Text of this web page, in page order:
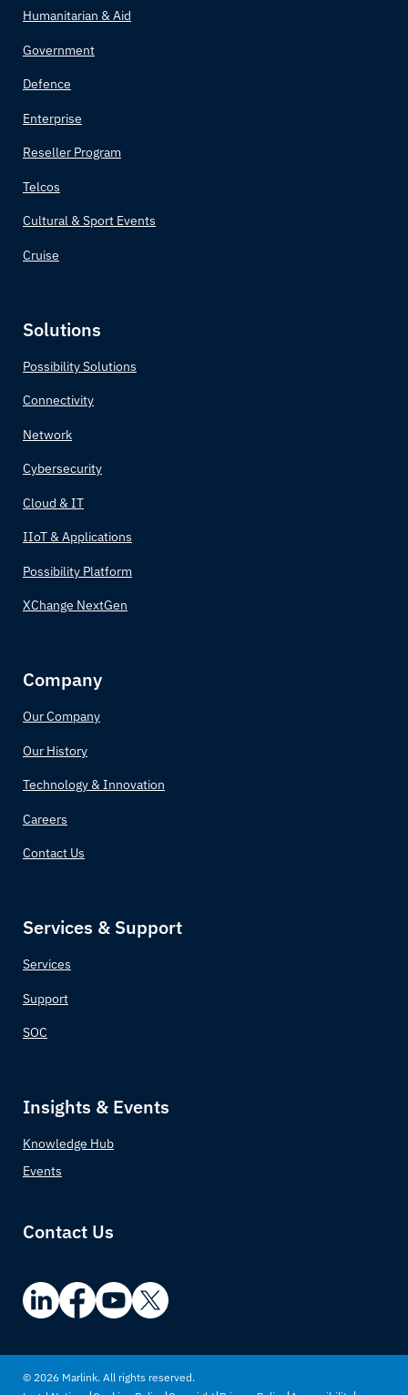
Humanitarian & Aid
Government
Defence
Enterprise
Reseller Program
Telcos
Cultural & Sport Events
Cruise
Solutions
Possibility Solutions
Connectivity
Network
Cybersecurity
Cloud & IT
IIoT & Applications
Possibility Platform
XChange NextGen
Company
Our Company
Our History
Technology & Innovation
Careers
Contact Us
Services & Support
Services
Support
SOC
Insights & Events
Knowledge Hub
Events
Contact Us
© 2026 Marlink. All rights reserved.